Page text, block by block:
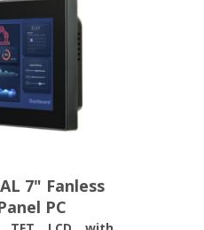
7" Fanless
PC